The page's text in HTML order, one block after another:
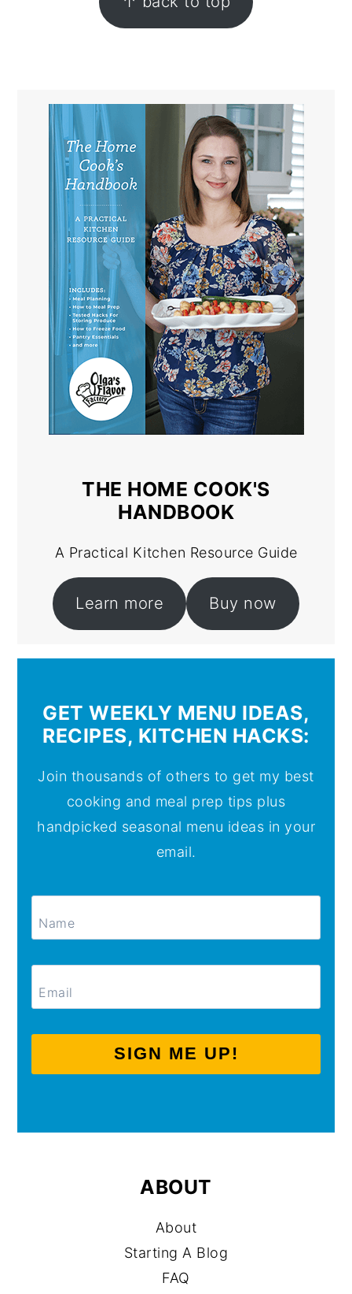
THE HOME COOK'S
HANDBOOK
A Practical Kitchen Resource Guide
Learn more Buy now
GET WEEKLY MENU IDEAS,
RECIPES, KITCHEN HACKS:
Join thousands of others to get my best
cooking and meal prep tips plus
handpicked seasonal menu ideas in your
email.
SIGN ME UP!
ABOUT
About
Starting A Blog
FAQ